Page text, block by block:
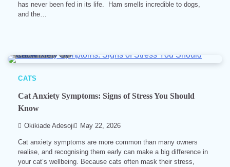
has never been fed in its life. Ham smells incredible to dogs,
and the…
CATS
Cat Anxiety Symptoms: Signs of Stress You Should
Know
Okikiade Adesoji May 22, 2026
Cat anxiety symptoms are more common than many owners
realise, and recognising them early can make a big difference in
your cat’s wellbeing. Because cats often mask their stress,